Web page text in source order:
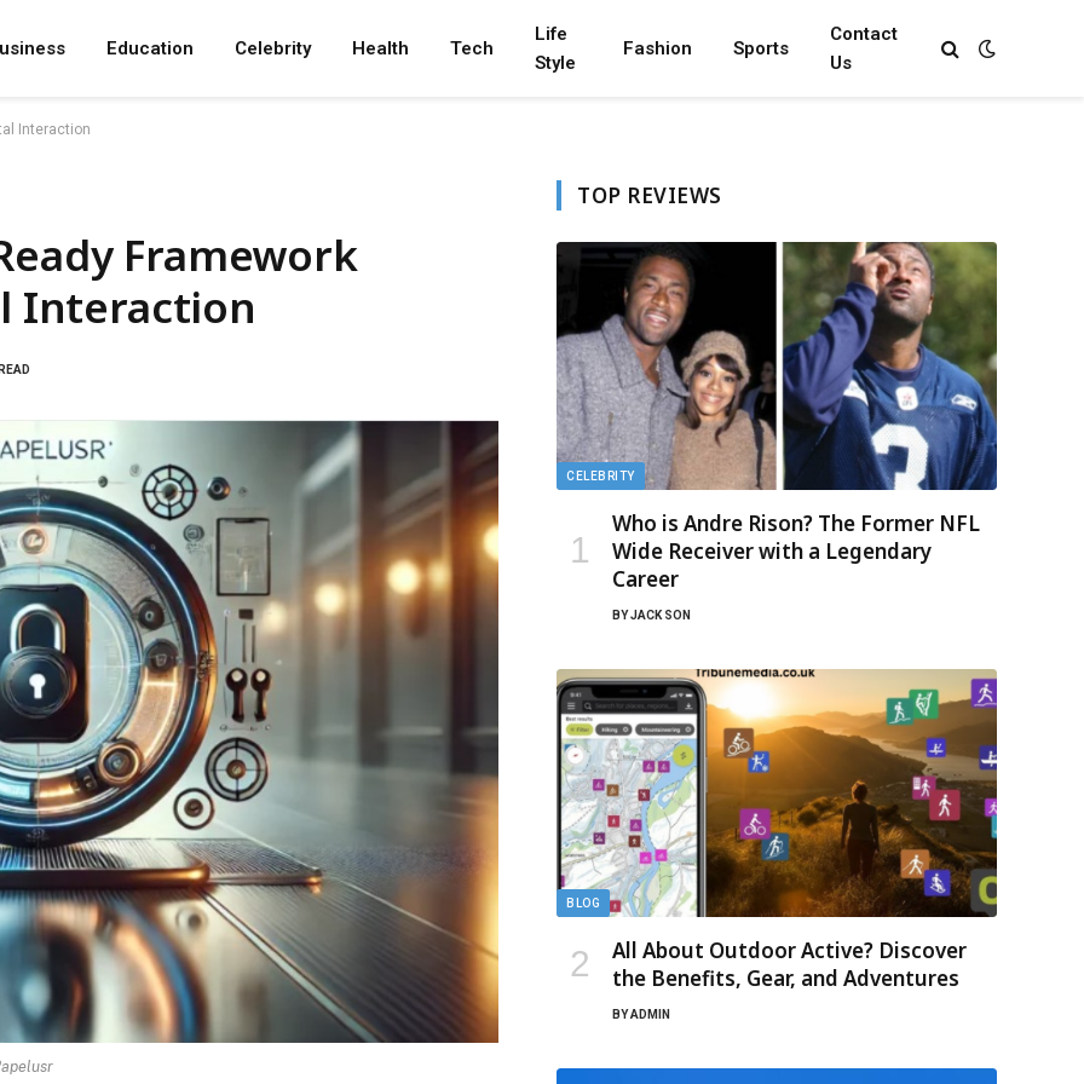
Education Celebrity Health Tech
Life
Style
Fashion Sports
Contact
Us
Interaction
Framework
Interaction
TOP REVIEWS
CELEBRITY
Who is Andre Rison? The Former NFL
Wide Receiver with a Legendary
Career
BYJACK SON
BLOG
All About Outdoor Active? Discover
the Benefits, Gear, and Adventures
BYADMIN